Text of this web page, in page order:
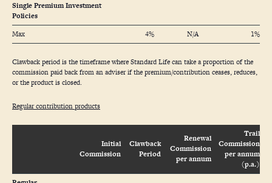
Single Premium Investment
Policies
Max
4% N/A 1%
Clawback period is the timeframe where Standard Life can take a proportion of the
commission paid back from an adviser if the premium/contribution ceases, reduces,
or the product is closed.
Regular contribution products
Initial
Commission
Clawback
Period
Renewal
Commission
per annum
Trail
Commission
per annum
(p.a.)